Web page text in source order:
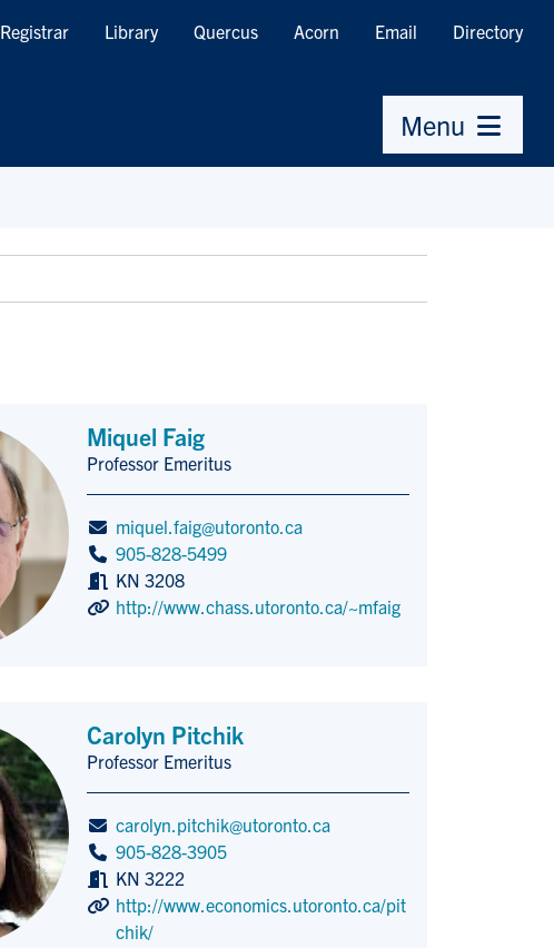
Registrar Library Quercus Acorn Email Directory
Menu
Miquel Faig
Title/Position
Professor Emeritus
miquel.faig@utoronto.ca
905-828-5499
KN 3208
http://www.chass.utoronto.ca/~mfaig
Carolyn Pitchik
Title/Position
Professor Emeritus
carolyn.pitchik@utoronto.ca
905-828-3905
KN 3222
http://www.economics.utoronto.ca/pit
chik/